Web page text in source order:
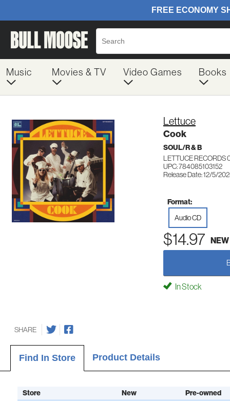
Music Movies & TV Video Games Books
Lettuce
Cook
SOUL/R & B
LETTUCE RECORDS
UPC: 784085103152
Release Date: 12/5/
Format:
Audio CD
$14.97 NEW
In Stock
SHARE
Find In Store Product Details
Store New Pre-owned